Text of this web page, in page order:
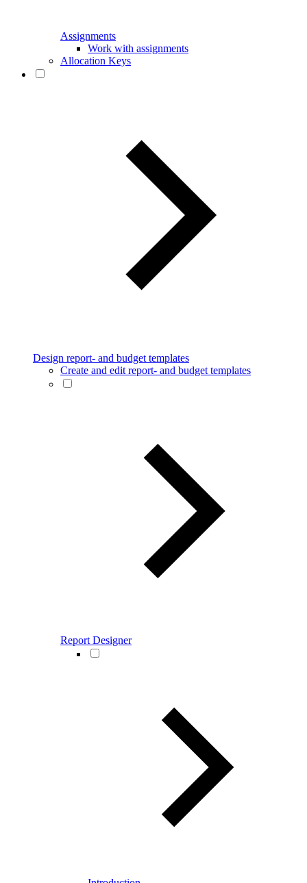
Assignments
Work with assignments
Allocation Keys
Design report- and budget templates
Create and edit report- and budget templates
Report Designer